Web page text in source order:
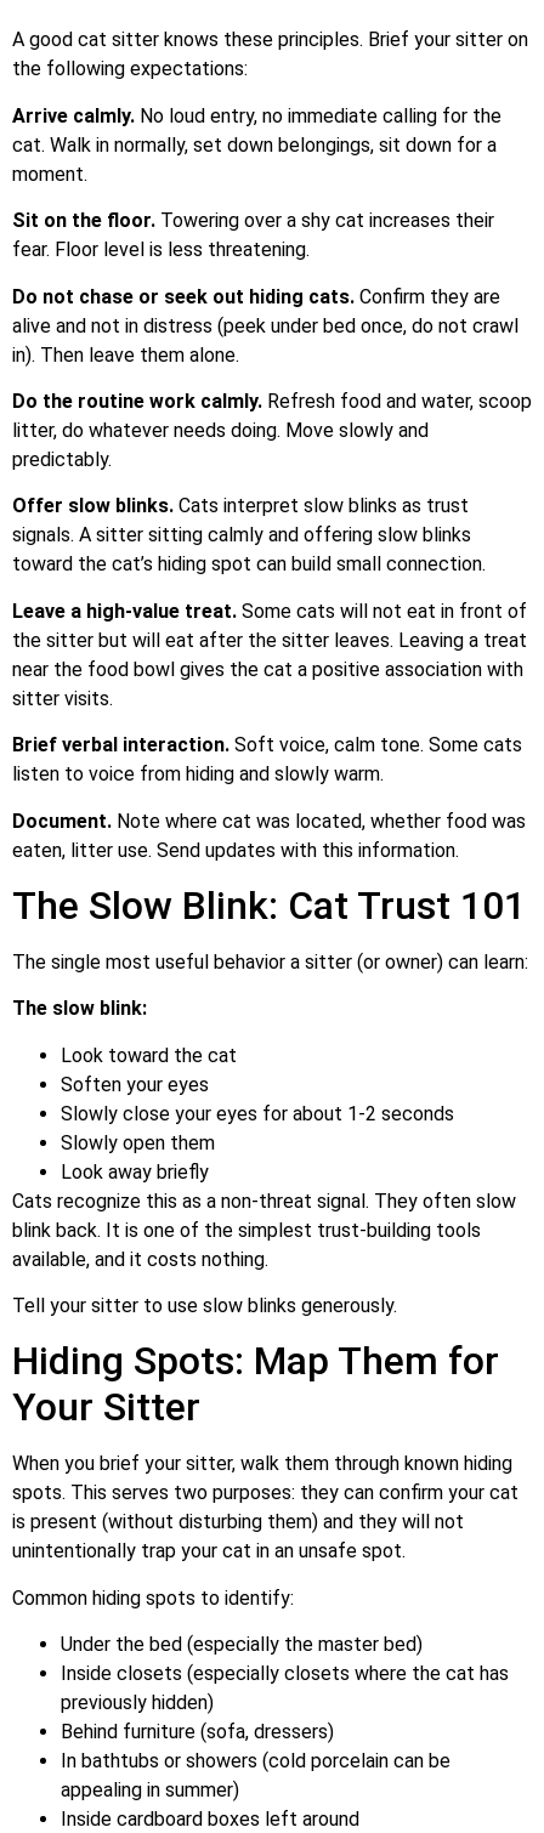
A good cat sitter knows these principles. Brief your sitter on
the following expectations:
Arrive calmly. No loud entry, no immediate calling for the
cat. Walk in normally, set down belongings, sit down for a
moment.
Sit on the floor. Towering over a shy cat increases their
fear. Floor level is less threatening.
Do not chase or seek out hiding cats. Confirm they are
alive and not in distress (peek under bed once, do not crawl
in). Then leave them alone.
Do the routine work calmly. Refresh food and water, scoop
litter, do whatever needs doing. Move slowly and
predictably.
Offer slow blinks. Cats interpret slow blinks as trust
signals. A sitter sitting calmly and offering slow blinks
toward the cat’s hiding spot can build small connection.
Leave a high-value treat. Some cats will not eat in front of
the sitter but will eat after the sitter leaves. Leaving a treat
near the food bowl gives the cat a positive association with
sitter visits.
Brief verbal interaction. Soft voice, calm tone. Some cats
listen to voice from hiding and slowly warm.
Document. Note where cat was located, whether food was
eaten, litter use. Send updates with this information.
The Slow Blink: Cat Trust 101
The single most useful behavior a sitter (or owner) can learn:
The slow blink:
Look toward the cat
Soften your eyes
Slowly close your eyes for about 1-2 seconds
Slowly open them
Look away briefly
Cats recognize this as a non-threat signal. They often slow
blink back. It is one of the simplest trust-building tools
available, and it costs nothing.
Tell your sitter to use slow blinks generously.
Hiding Spots: Map Them for
Your Sitter
When you brief your sitter, walk them through known hiding
spots. This serves two purposes: they can confirm your cat
is present (without disturbing them) and they will not
unintentionally trap your cat in an unsafe spot.
Common hiding spots to identify:
Under the bed (especially the master bed)
Inside closets (especially closets where the cat has
previously hidden)
Behind furniture (sofa, dressers)
In bathtubs or showers (cold porcelain can be
appealing in summer)
Inside cardboard boxes left around